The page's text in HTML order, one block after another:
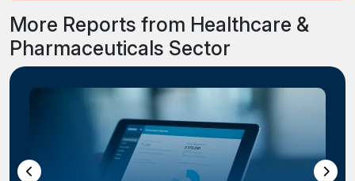
More Reports from Healthcare &
Pharmaceuticals Sector